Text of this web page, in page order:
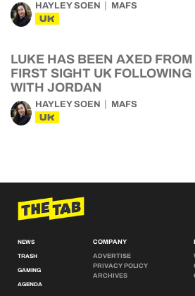
HAYLEY SOEN MAFS
UK
LUKE HAS BEEN AXED
FIRST SIGHT UK
WITH JORDAN
HAYLEY SOEN MAFS
UK
NEWS
TRASH
GAMING
AGENDA
COMPANY
ADVERTISE
PRIVACY POLICY
ARCHIVES